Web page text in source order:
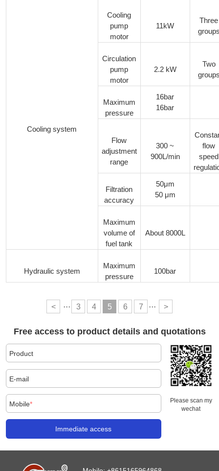
Cooling system
Cooling
pump
motor
11kW
Three
Circulation
pump
motor
2.2 kW
Two
Maximum
pressure
16bar
16bar
Flow
adjustment
range
300 ~
900L/min
flow
speed
Filtration
accuracy
50μm
50 μm
Maximum
volume of
fuel tank
About 8000L
Hydraulic system
Maximum
pressure
100bar
< ··· 3 4 5 6 7 ··· >
Free access to product details and quotations
Product
E-mail
Mobile*
Immediate access
Please scan my
wechat